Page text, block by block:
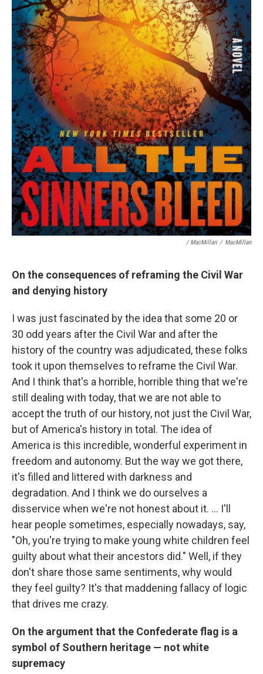
/ MacMillan / MacMillan
On the consequences of reframing the Civil War
and denying history
I was just fascinated by the idea that some 20 or
30 odd years after the Civil War and after the
history of the country was adjudicated, these folks
took it upon themselves to reframe the Civil War.
And I think that's a horrible, horrible thing that we're
still dealing with today, that we are not able to
accept the truth of our history, not just the Civil War,
but of America's history in total. The idea of
America is this incredible, wonderful experiment in
freedom and autonomy. But the way we got there,
it's filled and littered with darkness and
degradation. And I think we do ourselves a
disservice when we're not honest about it. ... I'll
hear people sometimes, especially nowadays, say,
"Oh, you're trying to make young white children feel
guilty about what their ancestors did." Well, if they
don't share those same sentiments, why would
they feel guilty? It's that maddening fallacy of logic
that drives me crazy.
On the argument that the Confederate flag is a
symbol of Southern heritage — not white
supremacy